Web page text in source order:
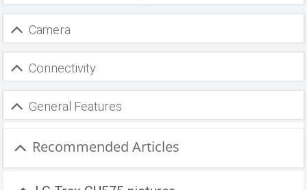
Camera
Connectivity
General Features
Recommended Articles